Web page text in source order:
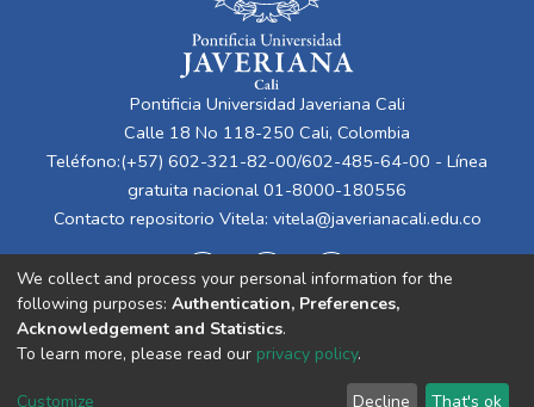
Pontificia Universidad Javeriana Cali
Calle 18 No 118-250 Cali, Colombia
Teléfono:(+57) 602-321-82-00/602-485-64-00 - Línea
gratuita nacional 01-8000-180556
Contacto repositorio Vitela: vitela@javerianacali.edu.co
Cookie End User Send
We collect and process your personal information for the
following purposes: Authentication, Preferences,
Acknowledgement and Statistics.
To learn more, please read our privacy policy.
Customize Decline That's ok